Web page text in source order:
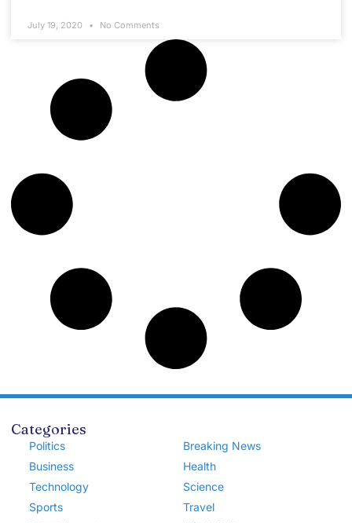
July 19, 2020 No Comments
Categories
Politics
Business
Technology
Sports
Breaking News
Health
Science
Travel